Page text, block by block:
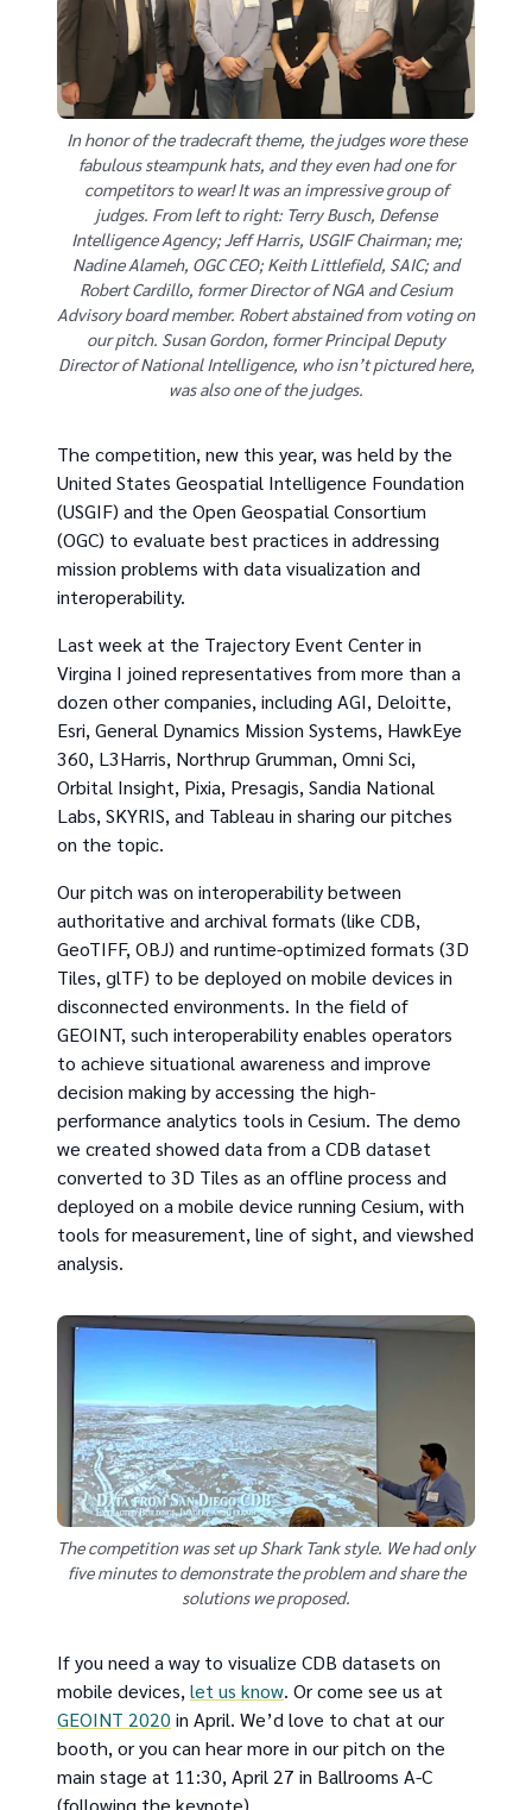
In honor of the tradecraft theme, the judges wore these
fabulous steampunk hats, and they even had one for
competitors to wear! It was an impressive group of
judges. From left to right: Terry Busch, Defense
Intelligence Agency; Jeff Harris, USGIF Chairman; me;
Nadine Alameh, OGC CEO; Keith Littlefield, SAIC; and
Robert Cardillo, former Director of NGA and Cesium
Advisory board member. Robert abstained from voting on
our pitch. Susan Gordon, former Principal Deputy
Director of National Intelligence, who isn’t pictured here,
was also one of the judges.
The competition, new this year, was held by the
United States Geospatial Intelligence Foundation
(USGIF) and the Open Geospatial Consortium
(OGC) to evaluate best practices in addressing
mission problems with data visualization and
interoperability.
Last week at the Trajectory Event Center in
Virgina I joined representatives from more than a
dozen other companies, including AGI, Deloitte,
Esri, General Dynamics Mission Systems, HawkEye
360, L3Harris, Northrup Grumman, Omni Sci,
Orbital Insight, Pixia, Presagis, Sandia National
Labs, SKYRIS, and Tableau in sharing our pitches
on the topic.
Our pitch was on interoperability between
authoritative and archival formats (like CDB,
GeoTIFF, OBJ) and runtime-optimized formats (3D
Tiles, glTF) to be deployed on mobile devices in
disconnected environments. In the field of
GEOINT, such interoperability enables operators
to achieve situational awareness and improve
decision making by accessing the high-
performance analytics tools in Cesium. The demo
we created showed data from a CDB dataset
converted to 3D Tiles as an offline process and
deployed on a mobile device running Cesium, with
tools for measurement, line of sight, and viewshed
analysis.
The competition was set up Shark Tank style. We had only
five minutes to demonstrate the problem and share the
solutions we proposed.
If you need a way to visualize CDB datasets on
mobile devices, let us know. Or come see us at
GEOINT 2020 in April. We’d love to chat at our
booth, or you can hear more in our pitch on the
main stage at 11:30, April 27 in Ballrooms A-C
(following the keynote).